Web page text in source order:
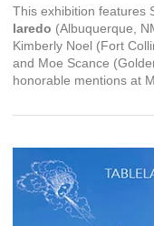
This exhibition features
laredo (Albuquerque,
Kimberly Noel (Fort
and Moe Scance
honorable mentions at